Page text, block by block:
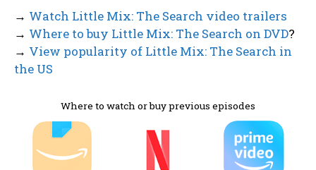
→ Watch Little Mix: The Search video trailers
→ Where to buy Little Mix: The Search on DVD?
→ View popularity of Little Mix: The Search in
the US
Where to watch or buy previous episodes